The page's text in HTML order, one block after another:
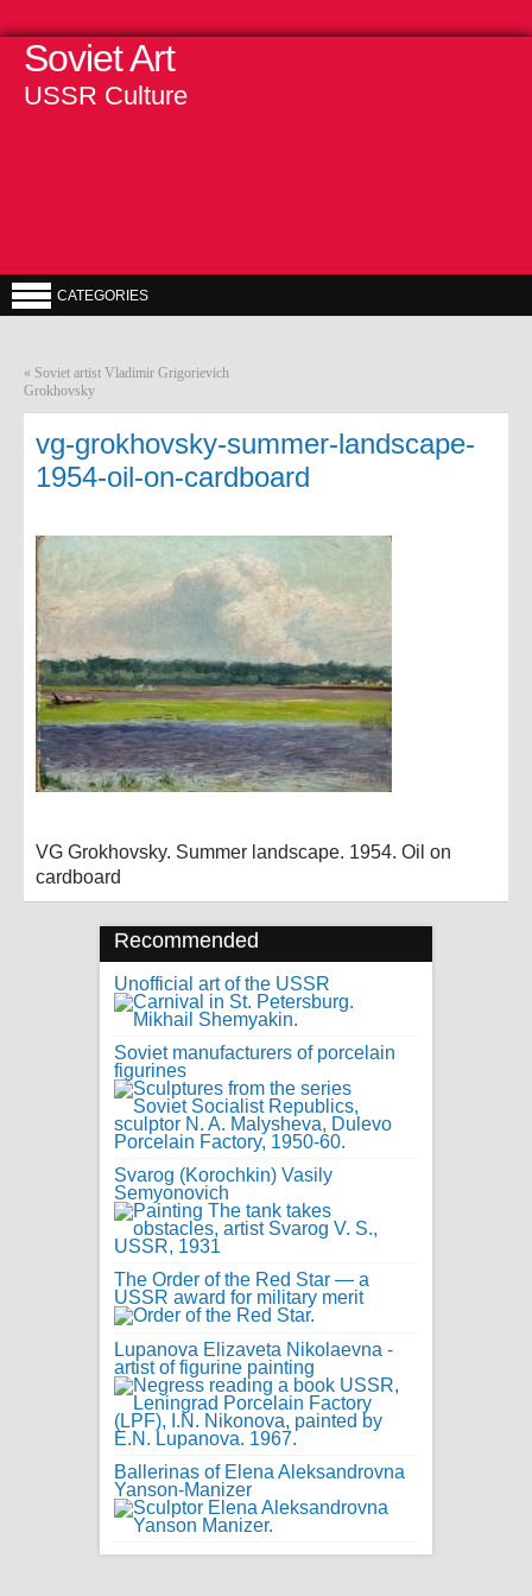
Soviet Art
USSR Culture
CATEGORIES
« Soviet artist Vladimir Grigorievich
Grokhovsky
vg-grokhovsky-summer-landscape-
1954-oil-on-cardboard
VG Grokhovsky. Summer landscape. 1954. Oil on
cardboard
Recommended
Unofficial art of the USSR
Soviet manufacturers of porcelain
figurines
Svarog (Korochkin) Vasily
Semyonovich
The Order of the Red Star — a
USSR award for military merit
Lupanova Elizaveta Nikolaevna -
artist of figurine painting
Ballerinas of Elena Aleksandrovna
Yanson-Manizer